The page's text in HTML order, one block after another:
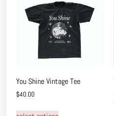
You Shine Vintage Tee
$40.00